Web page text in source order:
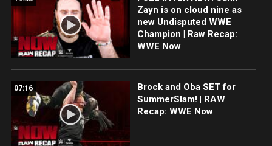
Zayn is on cloud nine as
new Undisputed WWE
Champion | Raw Recap:
WWE Now
07:16
Brock and Oba SET for
SummerSlam! | RAW
Recap: WWE Now